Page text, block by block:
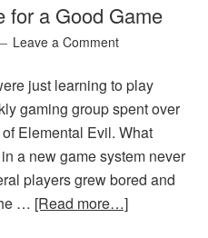
for a Good Game
Leave a Comment
just learning to play
gaming group spent over
Elemental Evil. What
a new game system never
players grew bored and
… [Read more…]